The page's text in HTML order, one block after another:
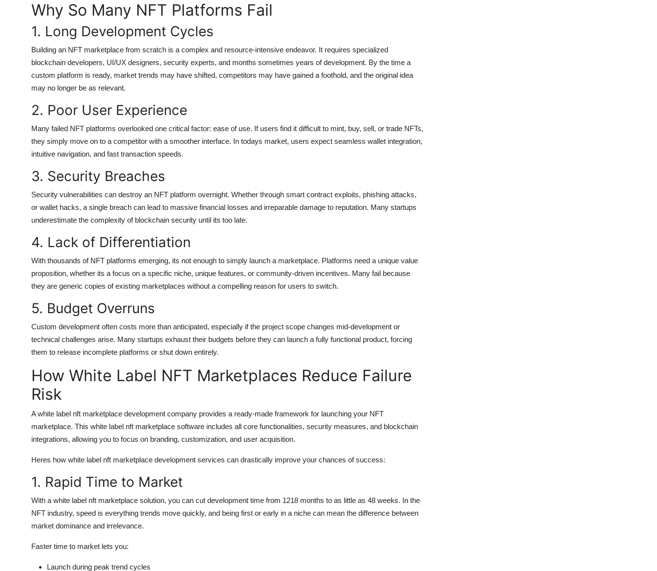
Why So Many NFT Platforms Fail
1. Long Development Cycles
Building an NFT marketplace from scratch is a complex and resource-intensive endeavor. It requires specialized
blockchain developers, UI/UX designers, security experts, and months sometimes years of development. By the time a
custom platform is ready, market trends may have shifted, competitors may have gained a foothold, and the original idea
may no longer be as relevant.
2. Poor User Experience
Many failed NFT platforms overlooked one critical factor: ease of use. If users find it difficult to mint, buy, sell, or trade NFTs,
they simply move on to a competitor with a smoother interface. In todays market, users expect seamless wallet integration,
intuitive navigation, and fast transaction speeds.
3. Security Breaches
Security vulnerabilities can destroy an NFT platform overnight. Whether through smart contract exploits, phishing attacks,
or wallet hacks, a single breach can lead to massive financial losses and irreparable damage to reputation. Many startups
underestimate the complexity of blockchain security until its too late.
4. Lack of Differentiation
With thousands of NFT platforms emerging, its not enough to simply launch a marketplace. Platforms need a unique value
proposition, whether its a focus on a specific niche, unique features, or community-driven incentives. Many fail because
they are generic copies of existing marketplaces without a compelling reason for users to switch.
5. Budget Overruns
Custom development often costs more than anticipated, especially if the project scope changes mid-development or
technical challenges arise. Many startups exhaust their budgets before they can launch a fully functional product, forcing
them to release incomplete platforms or shut down entirely.
How White Label NFT Marketplaces Reduce Failure
Risk
A white label nft marketplace development company provides a ready-made framework for launching your NFT
marketplace. This white label nft marketplace software includes all core functionalities, security measures, and blockchain
integrations, allowing you to focus on branding, customization, and user acquisition.
Heres how white label nft marketplace development services can drastically improve your chances of success:
1. Rapid Time to Market
With a white label nft marketplace solution, you can cut development time from 1218 months to as little as 48 weeks. In the
NFT industry, speed is everything trends move quickly, and being first or early in a niche can mean the difference between
market dominance and irrelevance.
Faster time to market lets you:
Launch during peak trend cycles